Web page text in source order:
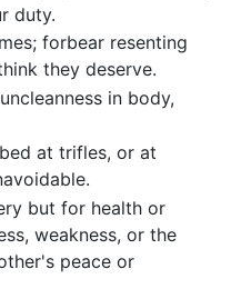
duty.
forbear resenting
they deserve.
in body,
at trifles, or at
but for health or
weakness, or the
peace or